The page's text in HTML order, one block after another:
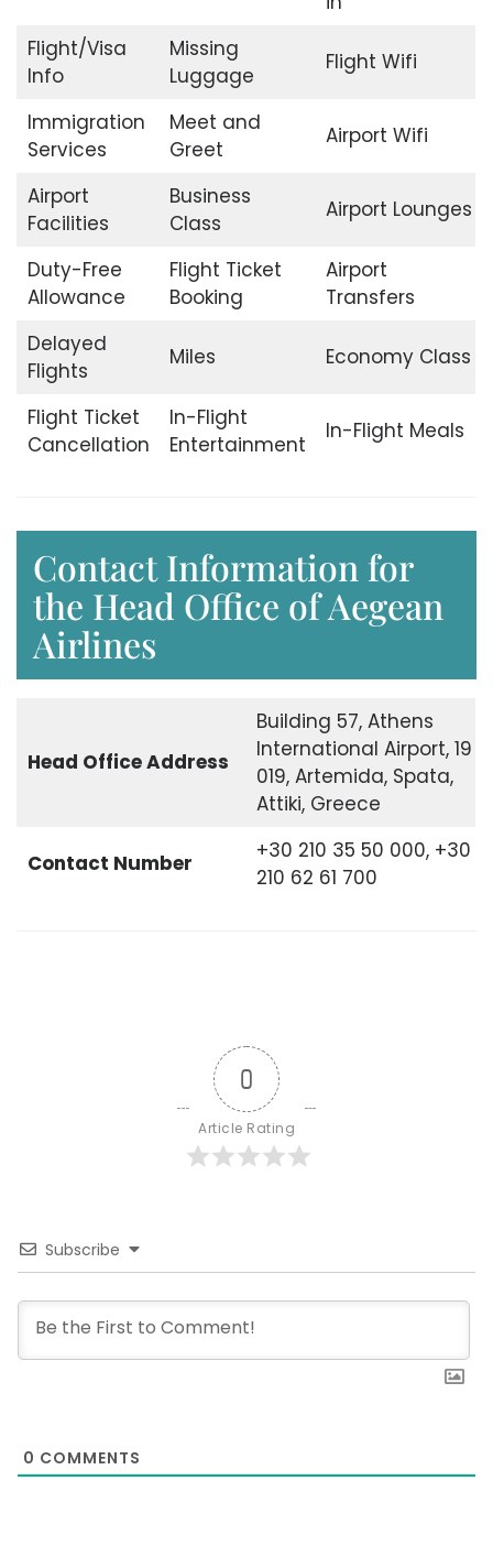
Flight/Visa
Info
Missing
Luggage
Flight Wifi
Immigration
Services
Meet and
Greet
Airport Wifi
Airport
Facilities
Business
Class
Airport Lounges
Duty-Free
Allowance
Flight Ticket
Booking
Airport
Transfers
Delayed
Flights
Miles Economy Class
Flight Ticket
Cancellation
In-Flight
Entertainment
In-Flight Meals
Contact Information for
the Head Office of Aegean
Airlines
Head Office Address
Building 57, Athens
International Airport, 19
019, Artemida, Spata,
Attiki, Greece
Contact Number
+30 210 35 50 000, +30
210 62 61 700
0
Article Rating
Subscribe
0 COMMENTS